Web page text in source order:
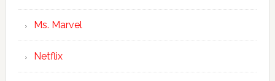
Ms. Marvel
Netflix